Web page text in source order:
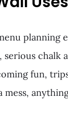
planning
chalk
fun,
mess,